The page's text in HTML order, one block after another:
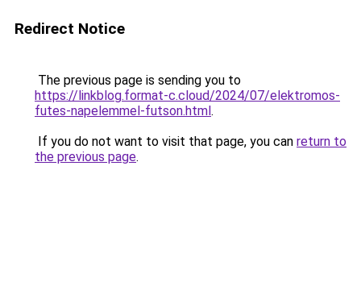
Redirect Notice
The previous page is sending you to
https://linkblog.format-c.cloud/2024/07/elektromos-
futes-napelemmel-futson.html.
If you do not want to visit that page, you can return to
the previous page.